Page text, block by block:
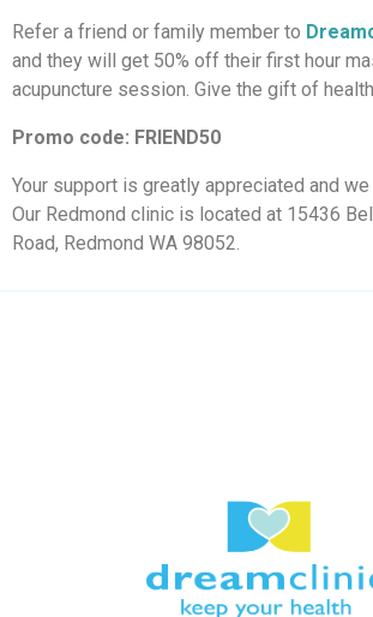
Refer a friend or family member to
and they will get 50% off their first hour
acupuncture session. Give the gift of
Promo code: FRIEND50
Your support is greatly appreciated and we
Our Redmond clinic is located at 15436
Road, Redmond WA 98052.